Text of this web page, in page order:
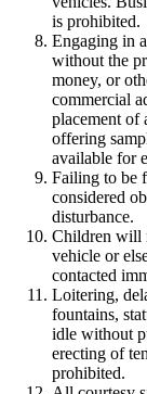
is prohibited.
Engaging in
without the
money, or
commercial
placement of
offering
available for
Failing to be
considered
disturbance.
Children will
vehicle or
contacted
Loitering,
fountains,
idle without
erecting of
prohibited.